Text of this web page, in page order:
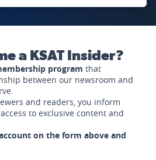
a KSAT Insider?
program that
between our newsroom and
and readers, you inform
to exclusive content and
on the form above and